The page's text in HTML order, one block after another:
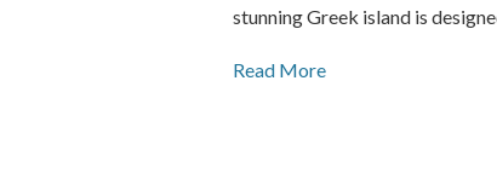
stunning Greek island is
Read More